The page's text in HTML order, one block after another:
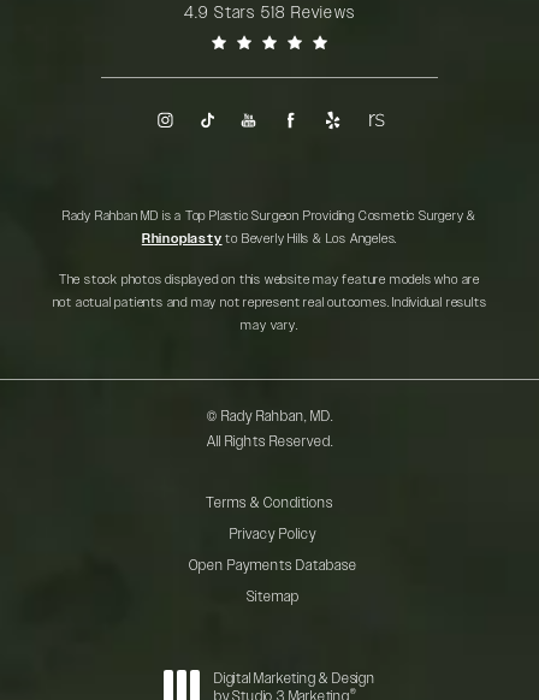
Rady Rahban, MD reviews:4.9 Stars 518 Reviews
Rady Rahban MD is a Top Plastic Surgeon Providing Cosmetic Surgery &
Rhinoplasty to Beverly Hills & Los Angeles.
The stock photos displayed on this website may feature models who are
not actual patients and may not represent real outcomes. Individual results
may vary.
© Rady Rahban, MD.
All Rights Reserved.
Terms & Conditions
Privacy Policy
Open Payments Database
Sitemap
Digital Marketing & Design
by Studio 3 Marketing®